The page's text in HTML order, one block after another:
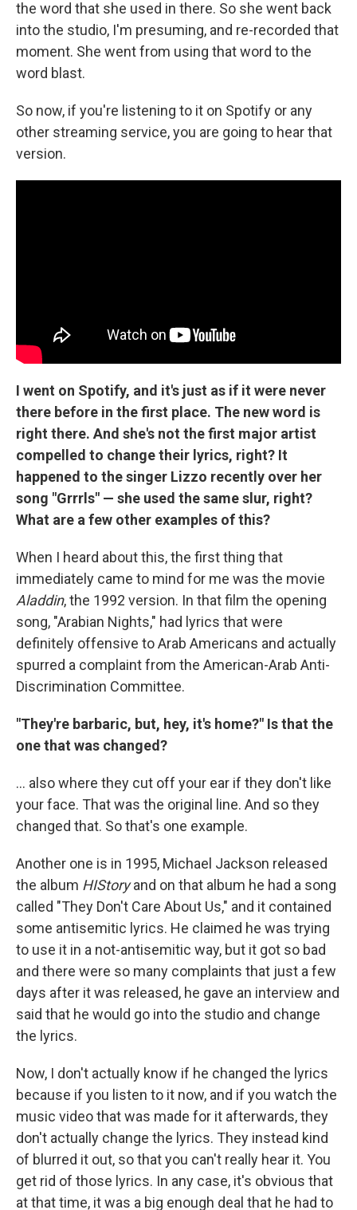
the word that she used in there. So she went back
into the studio, I'm presuming, and re-recorded that
moment. She went from using that word to the
word blast.
So now, if you're listening to it on Spotify or any
other streaming service, you are going to hear that
version.
I went on Spotify, and it's just as if it were never
there before in the first place. The new word is
right there. And she's not the first major artist
compelled to change their lyrics, right? It
happened to the singer Lizzo recently over her
song "Grrrls" — she used the same slur, right?
What are a few other examples of this?
When I heard about this, the first thing that
immediately came to mind for me was the movie
Aladdin, the 1992 version. In that film the opening
song, "Arabian Nights," had lyrics that were
definitely offensive to Arab Americans and actually
spurred a complaint from the American-Arab Anti-
Discrimination Committee.
"They're barbaric, but, hey, it's home?" Is that the
one that was changed?
... also where they cut off your ear if they don't like
your face. That was the original line. And so they
changed that. So that's one example.
Another one is in 1995, Michael Jackson released
the album HIStoryand on that album he had a song
called "They Don't Care About Us," and it contained
some antisemitic lyrics. He claimed he was trying
to use it in a not-antisemitic way, but it got so bad
and there were so many complaints that just a few
days after it was released, he gave an interview and
said that he would go into the studio and change
the lyrics.
Now, I don't actually know if he changed the lyrics
because if you listen to it now, and if you watch the
music video that was made for it afterwards, they
don't actually change the lyrics. They instead kind
of blurred it out, so that you can't really hear it. You
get rid of those lyrics. In any case, it's obvious that
at that time, it was a big enough deal that he had to